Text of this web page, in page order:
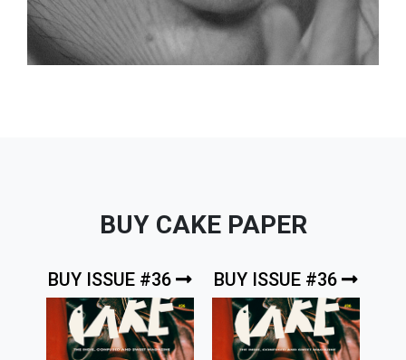
BUY CAKE PAPER
BUY ISSUE #36 BUY ISSUE #36